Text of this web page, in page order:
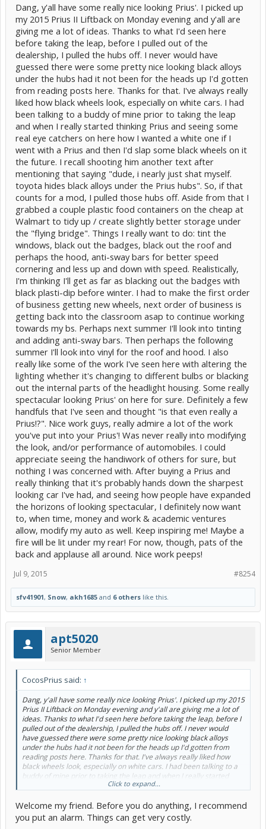
Before:
After:
Street View (sorry it's blurry, but they are just right in regards to
brightness. Not too blinding. Very crisp!)
Dang, y'all have some really nice looking Prius'. I picked up
my 2015 Prius II Liftback on Monday evening and y'all are
giving me a lot of ideas. Thanks to what I'd seen here
before taking the leap, before I pulled out of the
dealership, I pulled the hubs off. I never would have
guessed there were some pretty nice looking black alloys
under the hubs had it not been for the heads up I'd gotten
from reading posts here. Thanks for that. I've always really
liked how black wheels look, especially on white cars. I had
been talking to a buddy of mine prior to taking the leap
and when I really started thinking Prius and seeing some
real eye catchers on here how I wanted a white one if I
went with a Prius and then I'd slap some black wheels on it
the future. I recall shooting him another text after
mentioning that saying "dude, i nearly just shat myself.
toyota hides black alloys under the Prius hubs". So, if that
counts for a mod, I pulled those hubs off. Aside from that I
grabbed a couple plastic food containers on the cheap at
Walmart to tidy up / create slightly better storage under
the "flying bridge". Things I really want to do: tint the
windows, black out the badges, black out the roof and
perhaps the hood, anti-sway bars for better speed
cornering and less up and down with speed. Realistically,
I'm thinking I'll get as far as blacking out the badges with
black plasti-dip before winter. I had to make the first order
of business getting new wheels, next order of business is
getting back into the classroom asap to continue working
towards my bs. Perhaps next summer I'll look into tinting
and adding anti-sway bars. Then perhaps the following
summer I'll look into vinyl for the roof and hood. I also
really like some of the work I've seen here with altering the
lighting whether it's changing to different bulbs or blacking
out the internal parts of the headlight housing. Some really
spectacular looking Prius' on here for sure. Definitely a few
handfuls that I've seen and thought "is that even really a
Prius!?". Nice work guys, really admire a lot of the work
you've put into your Prius'! Was never really into modifying
the look, and/or performance of automobiles. I could
appreciate seeing the handiwork of others for sure, but
nothing I was concerned with. After buying a Prius and
really thinking that it's probably hands down the sharpest
looking car I've had, and seeing how people have expanded
the horizons of looking spectacular, I definitely now want
to, when time, money and work & academic ventures
allow, modify my auto as well. Keep inspiring me! Maybe a
fire will be lit under my rear! For now, though, pats of the
back and applause all around. Nice work peeps!
#8254
Jul 9, 2015
sfv41901, Snow, akh1685 and 6 others like this.
apt5020
Senior Member
CocosPrius said: ↑
Dang, y'all have some really nice looking Prius'. I picked up my 2015
Prius II Liftback on Monday evening and y'all are giving me a lot of
ideas. Thanks to what I'd seen here before taking the leap, before I
pulled out of the dealership, I pulled the hubs off. I never would
have guessed there were some pretty nice looking black alloys
under the hubs had it not been for the heads up I'd gotten from
reading posts here. Thanks for that. I've always really liked how
black wheels look, especially on white cars. I had been talking to a
buddy of mine prior to taking the leap and when I really started
thinking Prius and seeing some real eye catchers on here how I
black wheels on it the future. I recall shooting him another text after
mentioning that saying "dude, i nearly just shat myself. toyota hides
black alloys under the Prius hubs". So, if that counts for a mod, I
Click to expand...
Welcome my friend. Before you do anything, I recommend
you put an alarm. Things can get very costly.